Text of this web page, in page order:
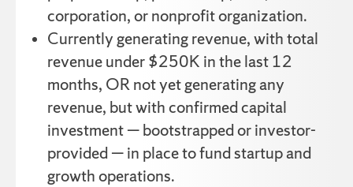
corporation, or nonprofit organization.
Currently generating revenue, with total
revenue under $250K in the last 12
months, OR not yet generating any
revenue, but with confirmed capital
investment — bootstrapped or investor-
provided — in place to fund startup and
growth operations.